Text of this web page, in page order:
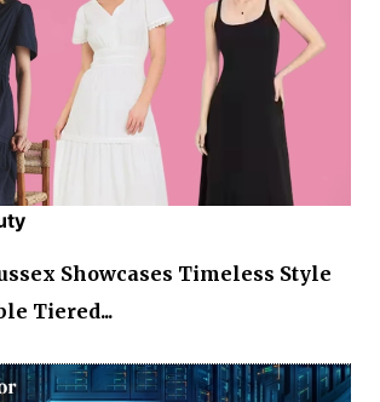
Showcases Timeless Style
Tiered...